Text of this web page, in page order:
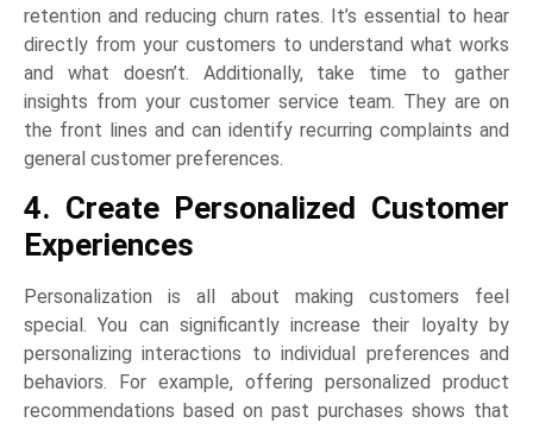
retention and reducing churn rates. It’s essential to hear
directly from your customers to understand what works
and what doesn’t. Additionally, take time to gather
insights from your customer service team. They are on
the front lines and can identify recurring complaints and
general customer preferences.
4. Create Personalized Customer
Experiences
Personalization is all about making customers feel
special. You can significantly increase their loyalty by
personalizing interactions to individual preferences and
behaviors. For example, offering personalized product
recommendations based on past purchases shows that